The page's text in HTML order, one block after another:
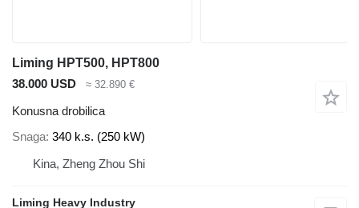
Liming HPT500, HPT800
38.000 USD
≈ 32.890 €
Konusna drobilica
Snaga 340 k.s. (250 kW)
Kina, Zheng Zhou Shi
Liming Heavy Industry